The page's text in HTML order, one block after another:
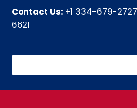
Contact Us: +1 334-679-2727
6621